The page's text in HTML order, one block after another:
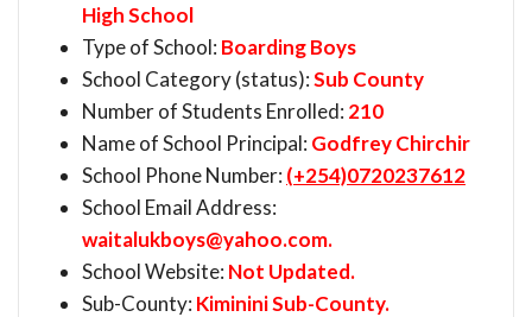
High School
Type of School: Boarding Boys
School Category (status):Sub County
Number of Students Enrolled: 210
Name of School Principal: Godfrey Chirchir
School Phone Number: (+254)0720237612
School Email Address:
waitalukboys@yahoo.com.
School Website: Not Updated.
Sub-County: Kiminini Sub-County.